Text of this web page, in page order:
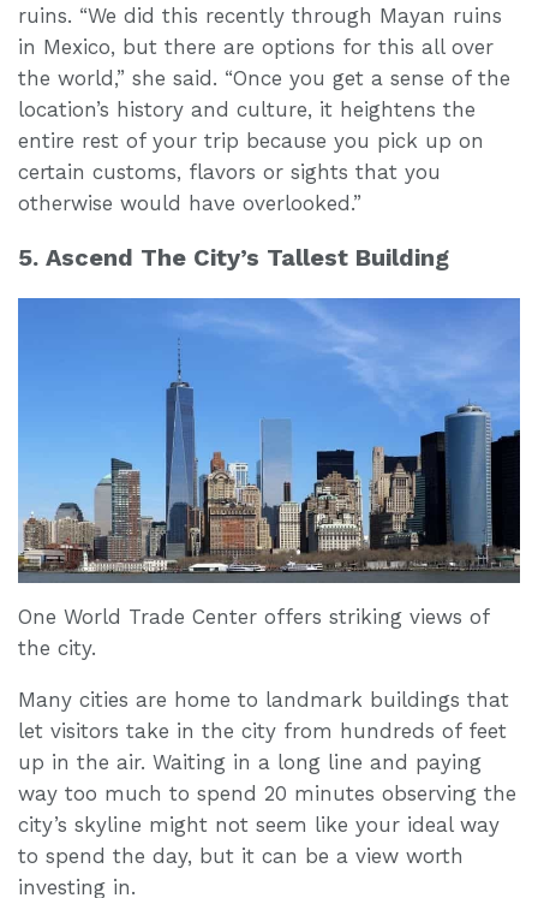
ruins. “We did this recently through Mayan ruins
in Mexico, but there are options for this all over
the world,” she said. “Once you get a sense of the
location’s history and culture, it heightens the
entire rest of your trip because you pick up on
certain customs, flavors or sights that you
otherwise would have overlooked.”
5. Ascend The City’s Tallest Building
One World Trade Center offers striking views of
the city.
Many cities are home to landmark buildings that
let visitors take in the city from hundreds of feet
up in the air. Waiting in a long line and paying
way too much to spend 20 minutes observing the
city’s skyline might not seem like your ideal way
to spend the day, but it can be a view worth
investing in.